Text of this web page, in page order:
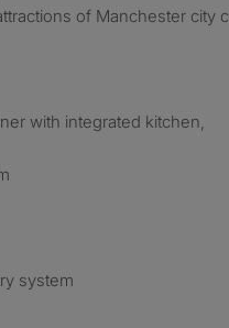
of Manchester city
with integrated kitchen,
system